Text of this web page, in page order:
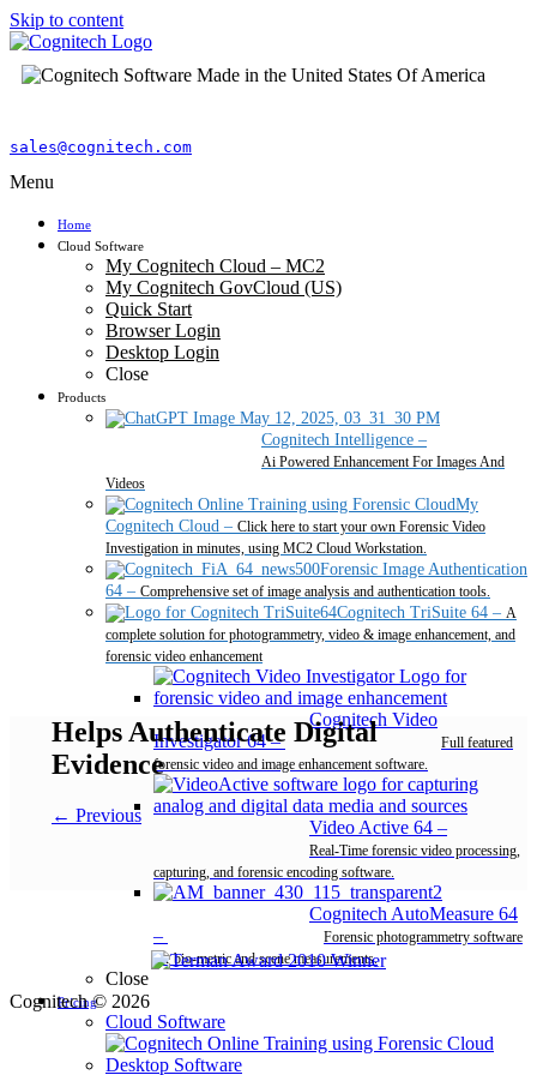
Skip to content
sales@cognitech.com
Menu
Home
Cloud Software
My Cognitech Cloud – MC2
My Cognitech GovCloud (US)
Quick Start
Browser Login
Desktop Login
Close
Products
Cognitech Intelligence –
Ai Powered Enhancement For Images And
Videos
My
Cognitech Cloud – Click here to start your own Forensic Video
Investigation in minutes, using MC2 Cloud Workstation.
Forensic Image Authentication
64 – Comprehensive set of image analysis and authentication tools.
Cognitech TriSuite 64 – A
complete solution for photogrammetry, video & image enhancement, and
forensic video enhancement
Cognitech Video
Investigator 64–
Full featured
forensic video and image enhancement software.
Video Active 64 –
Real-Time forensic video processing,
capturing, and forensic encoding software.
Cognitech AutoMeasure 64
–
Forensic photogrammetry software
for bio-metric and scene measurements.
Close
Pricing
Cloud Software
Desktop Software
Helps Authenticate Digital
Evidence
← Previous
Cognitech © 2026